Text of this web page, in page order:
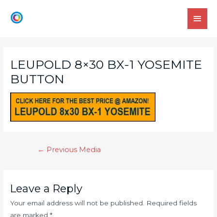
LEUPOLD 8×30 BX-1 YOSEMITE
BUTTON
← Previous Media
Leave a Reply
Your email address will not be published. Required fields
are marked*